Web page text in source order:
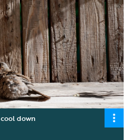
down